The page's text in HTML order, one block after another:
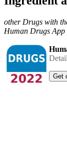
other Drugs with
Human Drugs App
Get